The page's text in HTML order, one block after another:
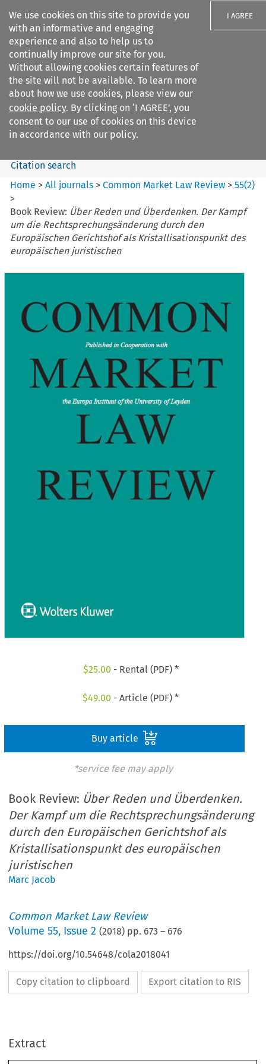
We use cookies on this site to provide you
with an informative and engaging
experience and also to help us to
continually improve our site for you.
Without allowing cookies certain features of
the site will not be available. To learn more
about how we use cookies, please view our
cookie policy. By clicking on ‘I AGREE’, you
consent to our use of cookies on this device
in accordance with our policy.
I AGREE
Search filters
Common Market Law Review
Search content
Citation search
Home >All journals >Common Market Law Review >55(2)
>
Book Review: Über Reden und Überdenken. Der Kampf
um die Rechtsprechungsänderung durch den
Europäischen Gerichtshof als Kristallisationspunkt des
europäischen juristischen
$25.00 - Rental (PDF) *
$49.00 - Article (PDF) *
Buy article
*service fee may apply
Book Review: Über Reden und Überdenken.
Der Kampf um die Rechtsprechungsänderung
durch den Europäischen Gerichtshof als
Kristallisationspunkt des europäischen
juristischen
Marc Jacob
Common Market Law Review
Volume55, Issue 2 (2018) pp. 673 – 676
https://doi.org/10.54648/cola2018041
Copy citation to clipboard Export citation to RIS
ExtractCommon Market Law Review